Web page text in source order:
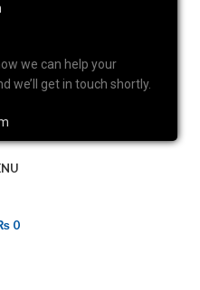
we can help your
we’ll get in touch shortly.
0